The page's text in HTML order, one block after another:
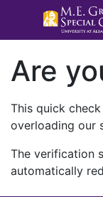
Are
This quick
overloading our
The verification
automatically